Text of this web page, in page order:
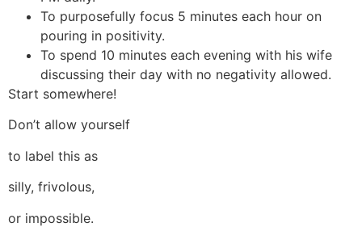
To purposefully focus 5 minutes each hour on
pouring in positivity.
To spend 10 minutes each evening with his wife
discussing their day with no negativity allowed.
Start somewhere!
Don’t allow yourself
to label this as
silly, frivolous,
or impossible.